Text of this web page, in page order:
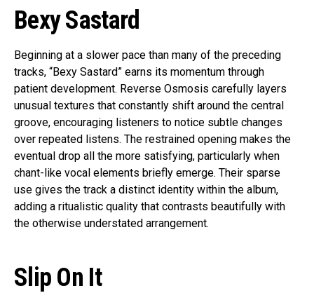
Bexy Sastard
Beginning at a slower pace than many of the preceding
tracks, “Bexy Sastard” earns its momentum through
patient development. Reverse Osmosis carefully layers
unusual textures that constantly shift around the central
groove, encouraging listeners to notice subtle changes
over repeated listens. The restrained opening makes the
eventual drop all the more satisfying, particularly when
chant-like vocal elements briefly emerge. Their sparse
use gives the track a distinct identity within the album,
adding a ritualistic quality that contrasts beautifully with
the otherwise understated arrangement.
Slip On It